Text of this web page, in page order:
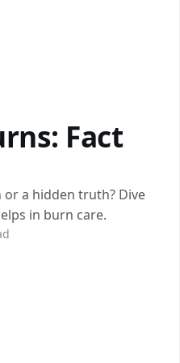
Fact
a hidden truth? Dive
in burn care.